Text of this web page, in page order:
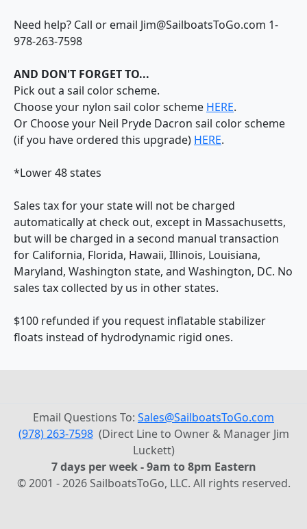
Need help? Call or email Jim@SailboatsToGo.com 1-
978-263-7598
AND DON'T FORGET TO...
Pick out a sail color scheme.
Choose your nylon sail color scheme HERE.
Or Choose your Neil Pryde Dacron sail color scheme
(if you have ordered this upgrade) HERE.
*Lower 48 states
Sales tax for your state will not be charged
automatically at check out, except in Massachusetts,
but will be charged in a second manual transaction
for California, Florida, Hawaii, Illinois, Louisiana,
Maryland, Washington state, and Washington, DC. No
sales tax collected by us in other states.
$100 refunded if you request inflatable stabilizer
floats instead of hydrodynamic rigid ones.
Email Questions To: Sales@SailboatsToGo.com
(978) 263-7598(Direct Line to Owner & Manager Jim
Luckett)
7 days per week - 9am to 8pm Eastern
© 2001 - 2026 SailboatsToGo, LLC. All rights reserved.